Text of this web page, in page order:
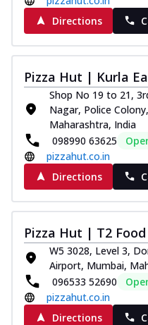
Directions
Pizza Hut | Kurla
Shop No 19 to 21,
Nagar, Police
Maharashtra, India
098990 63625
pizzahut.co.in
Directions
Pizza Hut | T2
W5 3028, Level 3,
Airport, Mumbai,
096533 52690
pizzahut.co.in
Directions